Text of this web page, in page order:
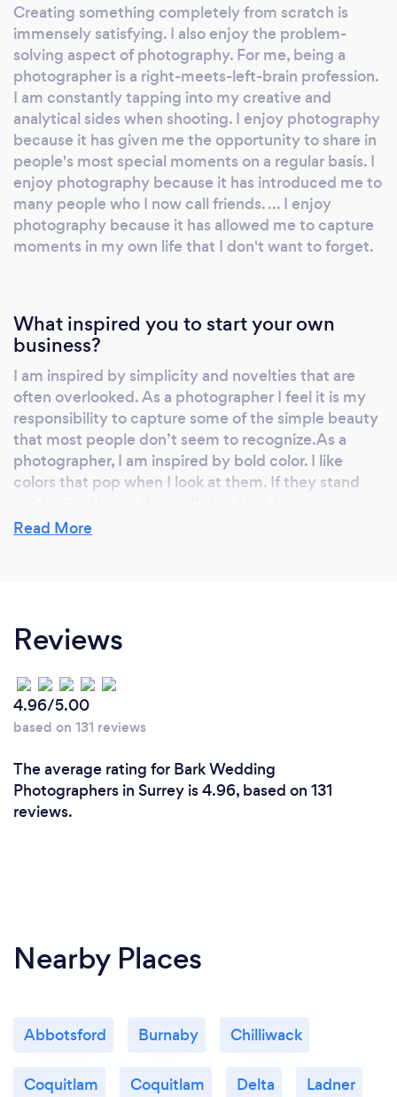
Creating something completely from scratch is
immensely satisfying. I also enjoy the problem-
solving aspect of photography. For me, being a
photographer is a right-meets-left-brain profession.
I am constantly tapping into my creative and
analytical sides when shooting. I enjoy photography
because it has given me the opportunity to share in
people's most special moments on a regular basis. I
enjoy photography because it has introduced me to
many people who I now call friends. ... I enjoy
photography because it has allowed me to capture
moments in my own life that I don't want to forget.
What inspired you to start your own
business?
I am inspired by simplicity and novelties that are
often overlooked. As a photographer I feel it is my
responsibility to capture some of the simple beauty
that most people don’t seem to recognize.As a
photographer, I am inspired by bold color. I like
colors that pop when I look at them. If they stand
photographs.
Photography is the art of painting with light.” No
one ever picked up a paintbrush and create a
masterpiece without training their eye and hours of
practice. When you hire a professional
photographer you are not only paying for their
expensive equipment but rather their countless
hours of expertise and their ability to translate that
skill into your business vision.
Read More
Reviews
4.96/5.00
based on 131 reviews
The average rating for Bark Wedding
Photographers in Surrey is 4.96, based on 131
reviews.
Nearby Places
Abbotsford Burnaby Chilliwack
Coquitlam Coquitlam Delta Ladner